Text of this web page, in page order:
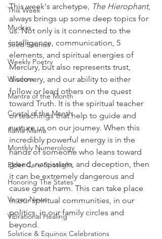
This Week
Mudras
Seed Sounds
Weekly Poetry
Wisdom
Mantra of the Month
Crystal of the Month
RaMa Mama
Monthly Numerology
Elder Care Spotlight
Honoring The States
Vegan News
Vibrational Healing
Solstice & Equinox Celebrations
This week's archetype, The Hierophant,
always brings up some deep topics for
us. Not only is it connected to the
intelligence, communication, 5
elements, and spiritual energies of
Mercury, but also represents trust,
discovery, and our ability to either
follow or lead others on the quest
toward Truth. It is the spiritual teacher
or teachings that help to guide and
nurture us on our journey. When this
incredibly powerful energy is in the
hands of someone who leans toward
greed, narcissism, and deception, then
it can be extremely dangerous and
cause great harm. This can take place
in our spiritual communities, in our
politics, in our family circles and
beyond.